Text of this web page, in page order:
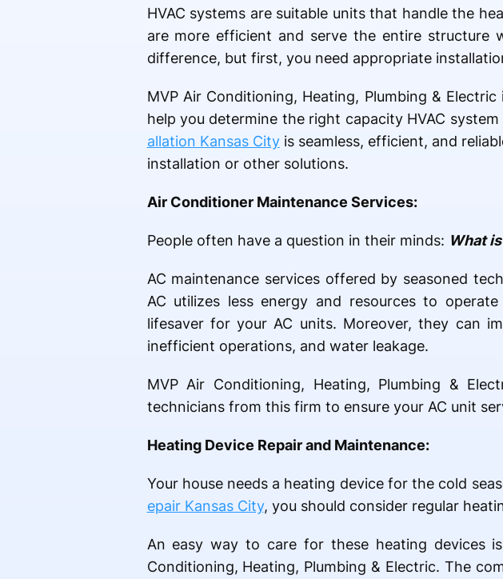
HVAC systems are suitable units that handle the
are more efficient and serve the entire structure
difference, but first, you need appropriate
MVP Air Conditioning, Heating, Plumbing &
help you determine the right capacity HVAC
allation Kansas Cityis seamless, efficient, and
installation or other solutions.
Air Conditioner Maintenance Services:
People often have a question in their minds: What
AC maintenance services offered by seasoned
AC utilizes less energy and resources to
lifesaver for your AC units. Moreover, they can
inefficient operations, and water leakage.
MVP Air Conditioning, Heating, Plumbing &
technicians from this firm to ensure your AC unit
Heating Device Repair and Maintenance:
Your house needs a heating device for the cold
epair Kansas City, you should consider regular
An easy way to care for these heating devices
Conditioning, Heating, Plumbing & Electric. The